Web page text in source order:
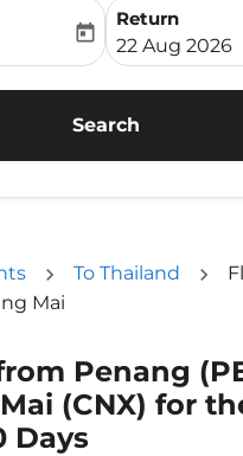
date-aria-label
today
Return
fc-booking-
22 Aug 2026
Search
To Thailand
Mai
Penang
(CNX) for
Days
your route (origin and/or